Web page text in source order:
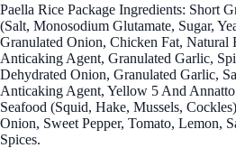
Paella Rice Package Ingredients: Short
(Salt, Monosodium Glutamate, Sugar,
Granulated Onion, Chicken Fat,
Anticaking Agent, Granulated Garlic,
Dehydrated Onion, Granulated Garlic,
Anticaking Agent, Yellow 5 And
Seafood (Squid, Hake, Mussels,
Onion, Sweet Pepper, Tomato, Lemon,
Spices.